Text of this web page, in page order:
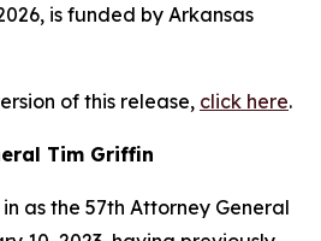
is funded by Arkansas
of this release, click here.
Tim Griffin
as the 57th Attorney General